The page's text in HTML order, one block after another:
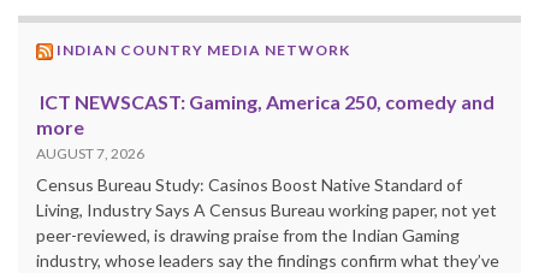
INDIAN COUNTRY MEDIA NETWORK
ICT NEWSCAST: Gaming, America 250, comedy and
more
AUGUST 7, 2026
Census Bureau Study: Casinos Boost Native Standard of
Living, Industry Says A Census Bureau working paper, not yet
peer-reviewed, is drawing praise from the Indian Gaming
industry, whose leaders say the findings confirm what they’ve